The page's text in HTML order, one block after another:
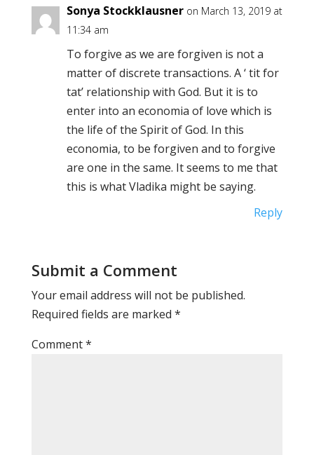
Sonya Stockklausner on March 13, 2019 at
11:34 am
To forgive as we are forgiven is not a
matter of discrete transactions. A ‘ tit for
tat’ relationship with God. But it is to
enter into an economia of love which is
the life of the Spirit of God. In this
economia, to be forgiven and to forgive
are one in the same. It seems to me that
this is what Vladika might be saying.
Reply
Submit a Comment
Your email address will not be published.
Required fields are marked *
Comment*